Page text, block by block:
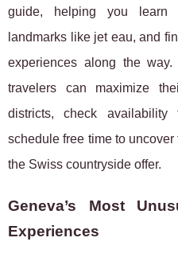
guide, helping you learn
landmarks like jet eau, and
experiences along the
travelers can maximize
districts, check
schedule free time to
the Swiss countryside offer.
Geneva’s Most
Experiences